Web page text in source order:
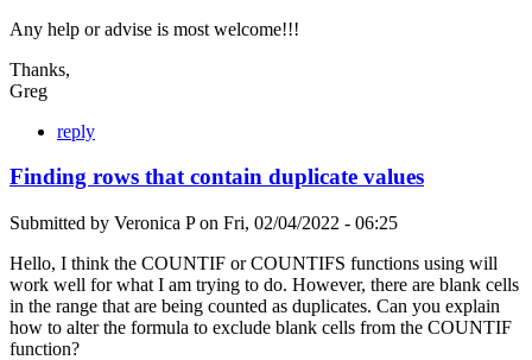
Any help or advise is most welcome!!!
Thanks,
Greg
reply
Finding rows that contain duplicate values
Submitted by Veronica Pon Fri, 02/04/2022 - 06:25
Hello, I think the COUNTIF or COUNTIFS functions using will
work well for what I am trying to do. However, there are blank cells
in the range that are being counted as duplicates. Can you explain
how to alter the formula to exclude blank cells from the COUNTIF
function?